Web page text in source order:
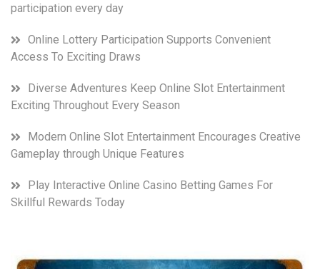
participation every day
Online Lottery Participation Supports Convenient
Access To Exciting Draws
Diverse Adventures Keep Online Slot Entertainment
Exciting Throughout Every Season
Modern Online Slot Entertainment Encourages Creative
Gameplay through Unique Features
Play Interactive Online Casino Betting Games For
Skillful Rewards Today